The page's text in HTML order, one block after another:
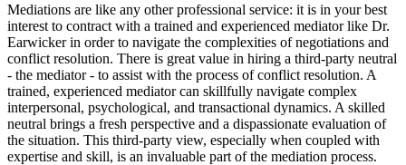
Mediations are like any other professional service: it is in your best
interest to contract with a trained and experienced mediator like Dr.
Earwicker in order to navigate the complexities of negotiations and
conflict resolution. There is great value in hiring a third-party neutral
- the mediator - to assist with the process of conflict resolution. A
trained, experienced mediator can skillfully navigate complex
interpersonal, psychological, and transactional dynamics. A skilled
neutral brings a fresh perspective and a dispassionate evaluation of
the situation. This third-party view, especially when coupled with
expertise and skill, is an invaluable part of the mediation process.